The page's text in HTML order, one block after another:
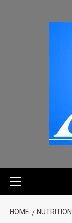
HOME